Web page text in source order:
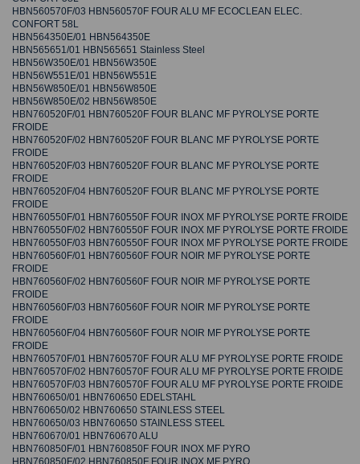
HBN560570F/03 HBN560570F FOUR ALU MF ECOCLEAN ELEC.
CONFORT 58L
HBN564350E/01 HBN564350E
HBN565651/01 HBN565651 Stainless Steel
HBN56W350E/01 HBN56W350E
HBN56W551E/01 HBN56W551E
HBN56W850E/01 HBN56W850E
HBN56W850E/02 HBN56W850E
HBN760520F/01 HBN760520F FOUR BLANC MF PYROLYSE PORTE
FROIDE
HBN760520F/02 HBN760520F FOUR BLANC MF PYROLYSE PORTE
FROIDE
HBN760520F/03 HBN760520F FOUR BLANC MF PYROLYSE PORTE
FROIDE
HBN760520F/04 HBN760520F FOUR BLANC MF PYROLYSE PORTE
FROIDE
HBN760550F/01 HBN760550F FOUR INOX MF PYROLYSE PORTE FROIDE
HBN760550F/02 HBN760550F FOUR INOX MF PYROLYSE PORTE FROIDE
HBN760550F/03 HBN760550F FOUR INOX MF PYROLYSE PORTE FROIDE
HBN760560F/01 HBN760560F FOUR NOIR MF PYROLYSE PORTE
FROIDE
HBN760560F/02 HBN760560F FOUR NOIR MF PYROLYSE PORTE
FROIDE
HBN760560F/03 HBN760560F FOUR NOIR MF PYROLYSE PORTE
FROIDE
HBN760560F/04 HBN760560F FOUR NOIR MF PYROLYSE PORTE
FROIDE
HBN760570F/01 HBN760570F FOUR ALU MF PYROLYSE PORTE FROIDE
HBN760570F/02 HBN760570F FOUR ALU MF PYROLYSE PORTE FROIDE
HBN760570F/03 HBN760570F FOUR ALU MF PYROLYSE PORTE FROIDE
HBN760650/01 HBN760650 EDELSTAHL
HBN760650/02 HBN760650 STAINLESS STEEL
HBN760650/03 HBN760650 STAINLESS STEEL
HBN760670/01 HBN760670 ALU
HBN760850F/01 HBN760850F FOUR INOX MF PYRO
HBN760850F/02 HBN760850F FOUR INOX MF PYRO